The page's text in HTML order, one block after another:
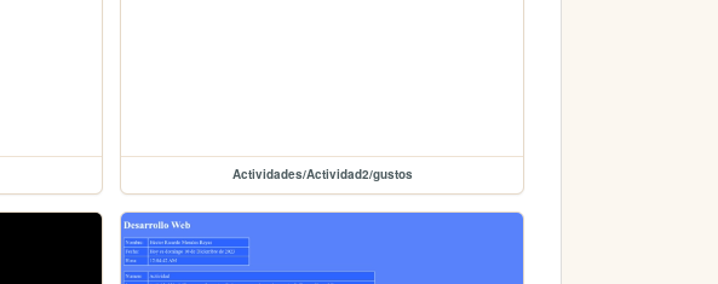
Actividades/Actividad2/gustos